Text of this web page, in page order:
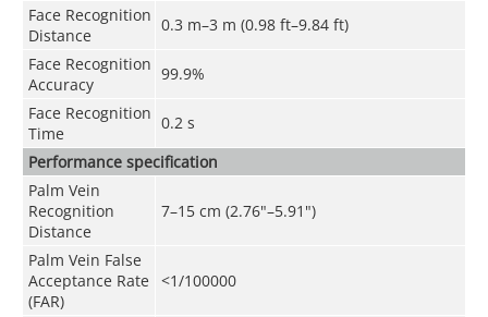
Face Recognition
Distance
0.3 m–3 m (0.98 ft–9.84 ft)
Face Recognition
Accuracy
99.9%
Face Recognition
Time
0.2 s
Performance specification
Palm Vein
Recognition
Distance
7–15 cm (2.76"–5.91")
Palm Vein False
Acceptance Rate
(FAR)
<1/100000